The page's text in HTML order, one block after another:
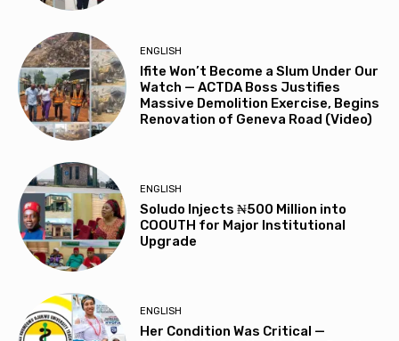
ENGLISH
Ifite Won’t Become a Slum Under Our
Watch — ACTDA Boss Justifies
Massive Demolition Exercise, Begins
Renovation of Geneva Road (Video)
ENGLISH
Soludo Injects ₦500 Million into
COOUTH for Major Institutional
Upgrade
ENGLISH
Her Condition Was Critical —